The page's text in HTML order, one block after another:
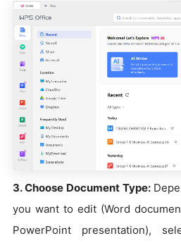
3. Choose Document Type:
you want to edit (Word
PowerPoint presentation),